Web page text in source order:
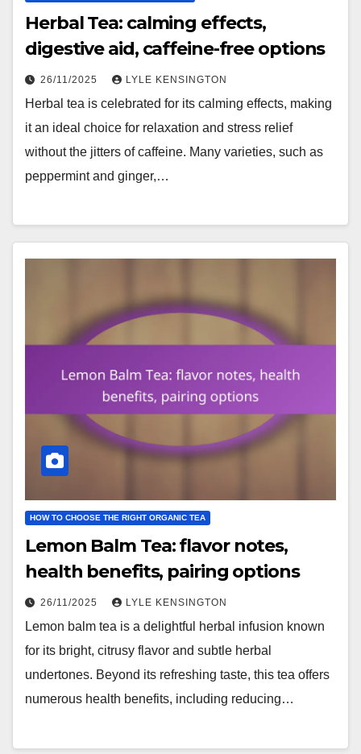
Herbal Tea: calming effects,
digestive aid, caffeine-free options
26/11/2025 LYLE KENSINGTON
Herbal tea is celebrated for its calming effects, making
it an ideal choice for relaxation and stress relief
without the jitters of caffeine. Many varieties, such as
peppermint and ginger,…
HOW TO CHOOSE THE RIGHT ORGANIC TEA
Lemon Balm Tea: flavor notes,
health benefits, pairing options
26/11/2025 LYLE KENSINGTON
Lemon balm tea is a delightful herbal infusion known
for its bright, citrusy flavor and subtle herbal
undertones. Beyond its refreshing taste, this tea offers
numerous health benefits, including reducing…